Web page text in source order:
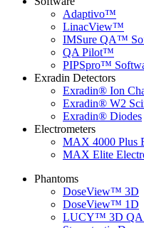
Adaptivo™
LinacView™
IMSure QA™
QA Pilot™
PIPSpro™
Exradin Detectors
Exradin® Ion
Exradin® W2
Exradin® Diodes
Electrometers
MAX 4000 Plus
MAX Elite
Phantoms
DoseView™ 3D
DoseView™ 1D
LUCY™ 3D QA